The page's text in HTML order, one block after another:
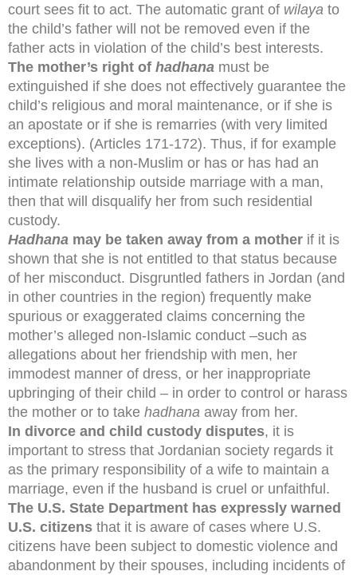
court sees fit to act. The automatic grant of wilaya to
the child’s father will not be removed even if the
father acts in violation of the child’s best interests.
The mother’s right of hadhana must be
extinguished if she does not effectively guarantee the
child’s religious and moral maintenance, or if she is
an apostate or if she is remarries (with very limited
exceptions). (Articles 171-172). Thus, if for example
she lives with a non-Muslim or has or has had an
intimate relationship outside marriage with a man,
then that will disqualify her from such residential
custody.
Hadhana may be taken away from a mother if it is
shown that she is not entitled to that status because
of her misconduct. Disgruntled fathers in Jordan (and
in other countries in the region) frequently make
spurious or exaggerated claims concerning the
mother’s alleged non-Islamic conduct –such as
allegations about her friendship with men, her
immodest manner of dress, or her inappropriate
upbringing of their child – in order to control or harass
the mother or to take hadhana away from her.
In divorce and child custody disputes, it is
important to stress that Jordanian society regards it
as the primary responsibility of a wife to maintain a
marriage, even if the husband is cruel or unfaithful.
The U.S. State Department has expressly warned
U.S. citizens that it is aware of cases where U.S.
citizens have been subject to domestic violence and
abandonment by their spouses, including incidents of